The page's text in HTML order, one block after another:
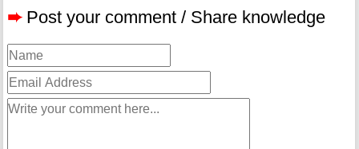
➨ Post your comment / Share knowledge